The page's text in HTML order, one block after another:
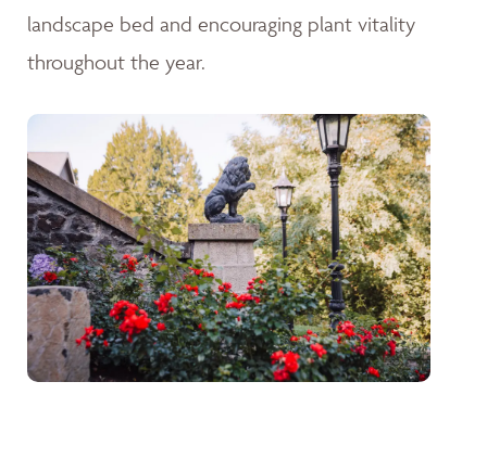
landscape bed and encouraging plant vitality
throughout the year.